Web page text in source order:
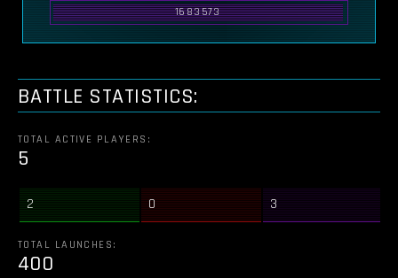
1683573
BATTLE STATISTICS:
TOTAL ACTIVE PLAYERS:
5
2 0 3
TOTAL LAUNCHES:
400